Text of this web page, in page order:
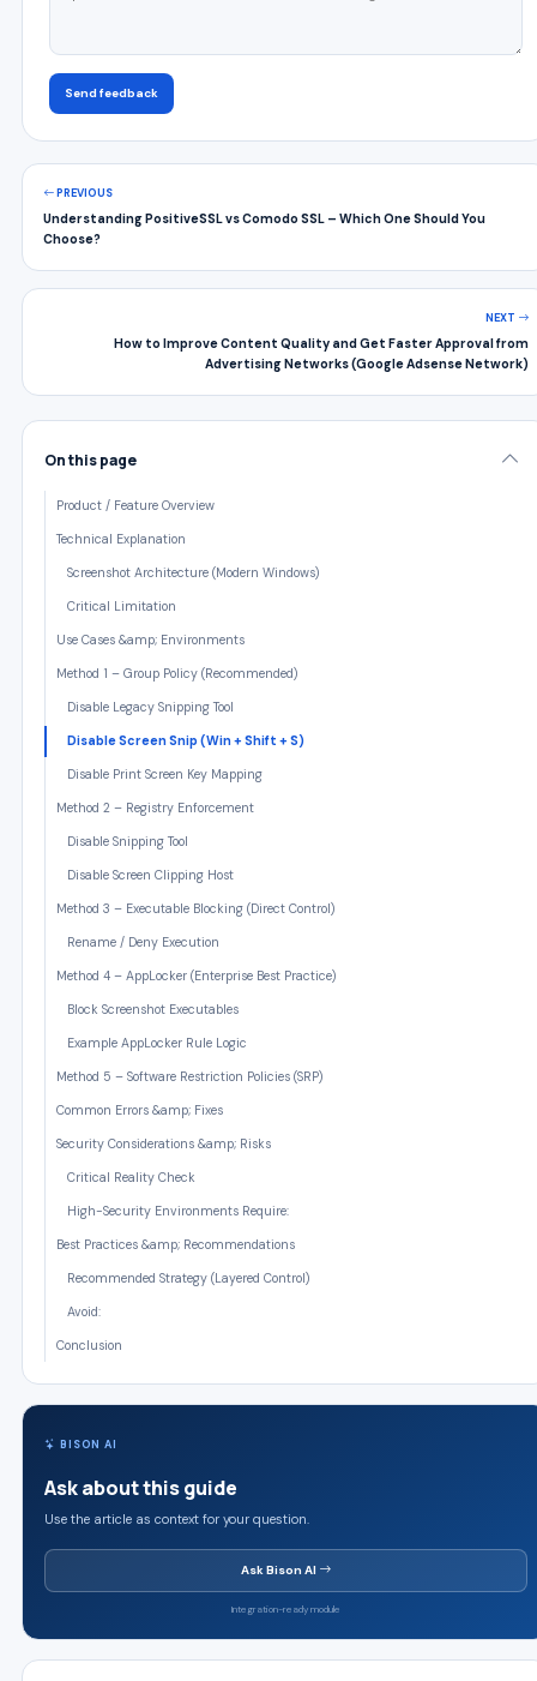
Send feedback
PREVIOUS
Understanding PositiveSSL vs Comodo SSL – Which One Should You
Choose?
NEXT
How to Improve Content Quality and Get Faster Approval from
Advertising Networks (Google Adsense Network)
On this page
Product / Feature Overview
Technical Explanation
Screenshot Architecture (Modern Windows)
Critical Limitation
Use Cases &amp; Environments
Method 1 – Group Policy (Recommended)
Disable Legacy Snipping Tool
Disable Screen Snip (Win + Shift + S)
Disable Print Screen Key Mapping
Method 2 – Registry Enforcement
Disable Snipping Tool
Disable Screen Clipping Host
Method 3 – Executable Blocking (Direct Control)
Rename / Deny Execution
Method 4 – AppLocker (Enterprise Best Practice)
Block Screenshot Executables
Example AppLocker Rule Logic
Method 5 – Software Restriction Policies (SRP)
Common Errors &amp; Fixes
Security Considerations &amp; Risks
Critical Reality Check
High-Security Environments Require:
Best Practices &amp; Recommendations
Recommended Strategy (Layered Control)
Avoid:
Conclusion
BISON AI
Ask about this guide
Use the article as context for your question.
Ask Bison AI
Integration-ready module